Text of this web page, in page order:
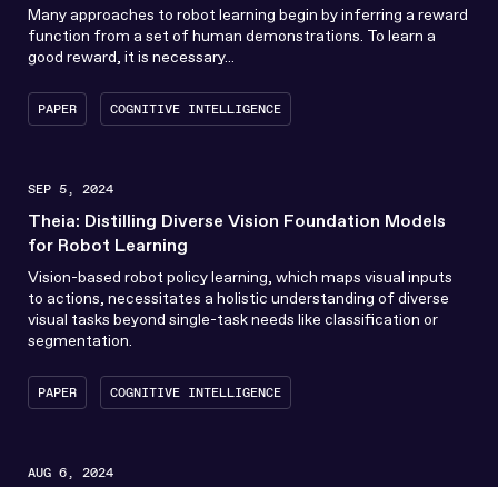
Many approaches to robot learning begin by inferring a reward
function from a set of human demonstrations. To learn a
good reward, it is necessary...
PAPER COGNITIVE INTELLIGENCE
SEP 5, 2024
Theia: Distilling Diverse Vision Foundation Models
for Robot Learning
Vision-based robot policy learning, which maps visual inputs
to actions, necessitates a holistic understanding of diverse
visual tasks beyond single-task needs like classification or
segmentation.
PAPER COGNITIVE INTELLIGENCE
AUG 6, 2024